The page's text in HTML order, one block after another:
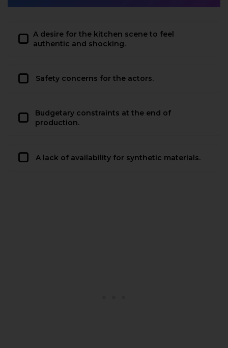
A desire for the kitchen scene to feel
authentic and shocking.
Safety concerns for the actors.
Budgetary constraints at the end of
production.
A lack of availability for synthetic materials.